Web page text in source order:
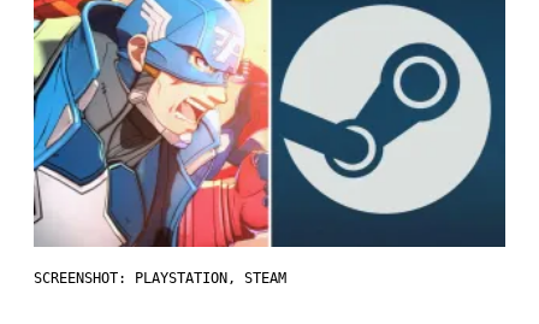
SCREENSHOT: PLAYSTATION, STEAM